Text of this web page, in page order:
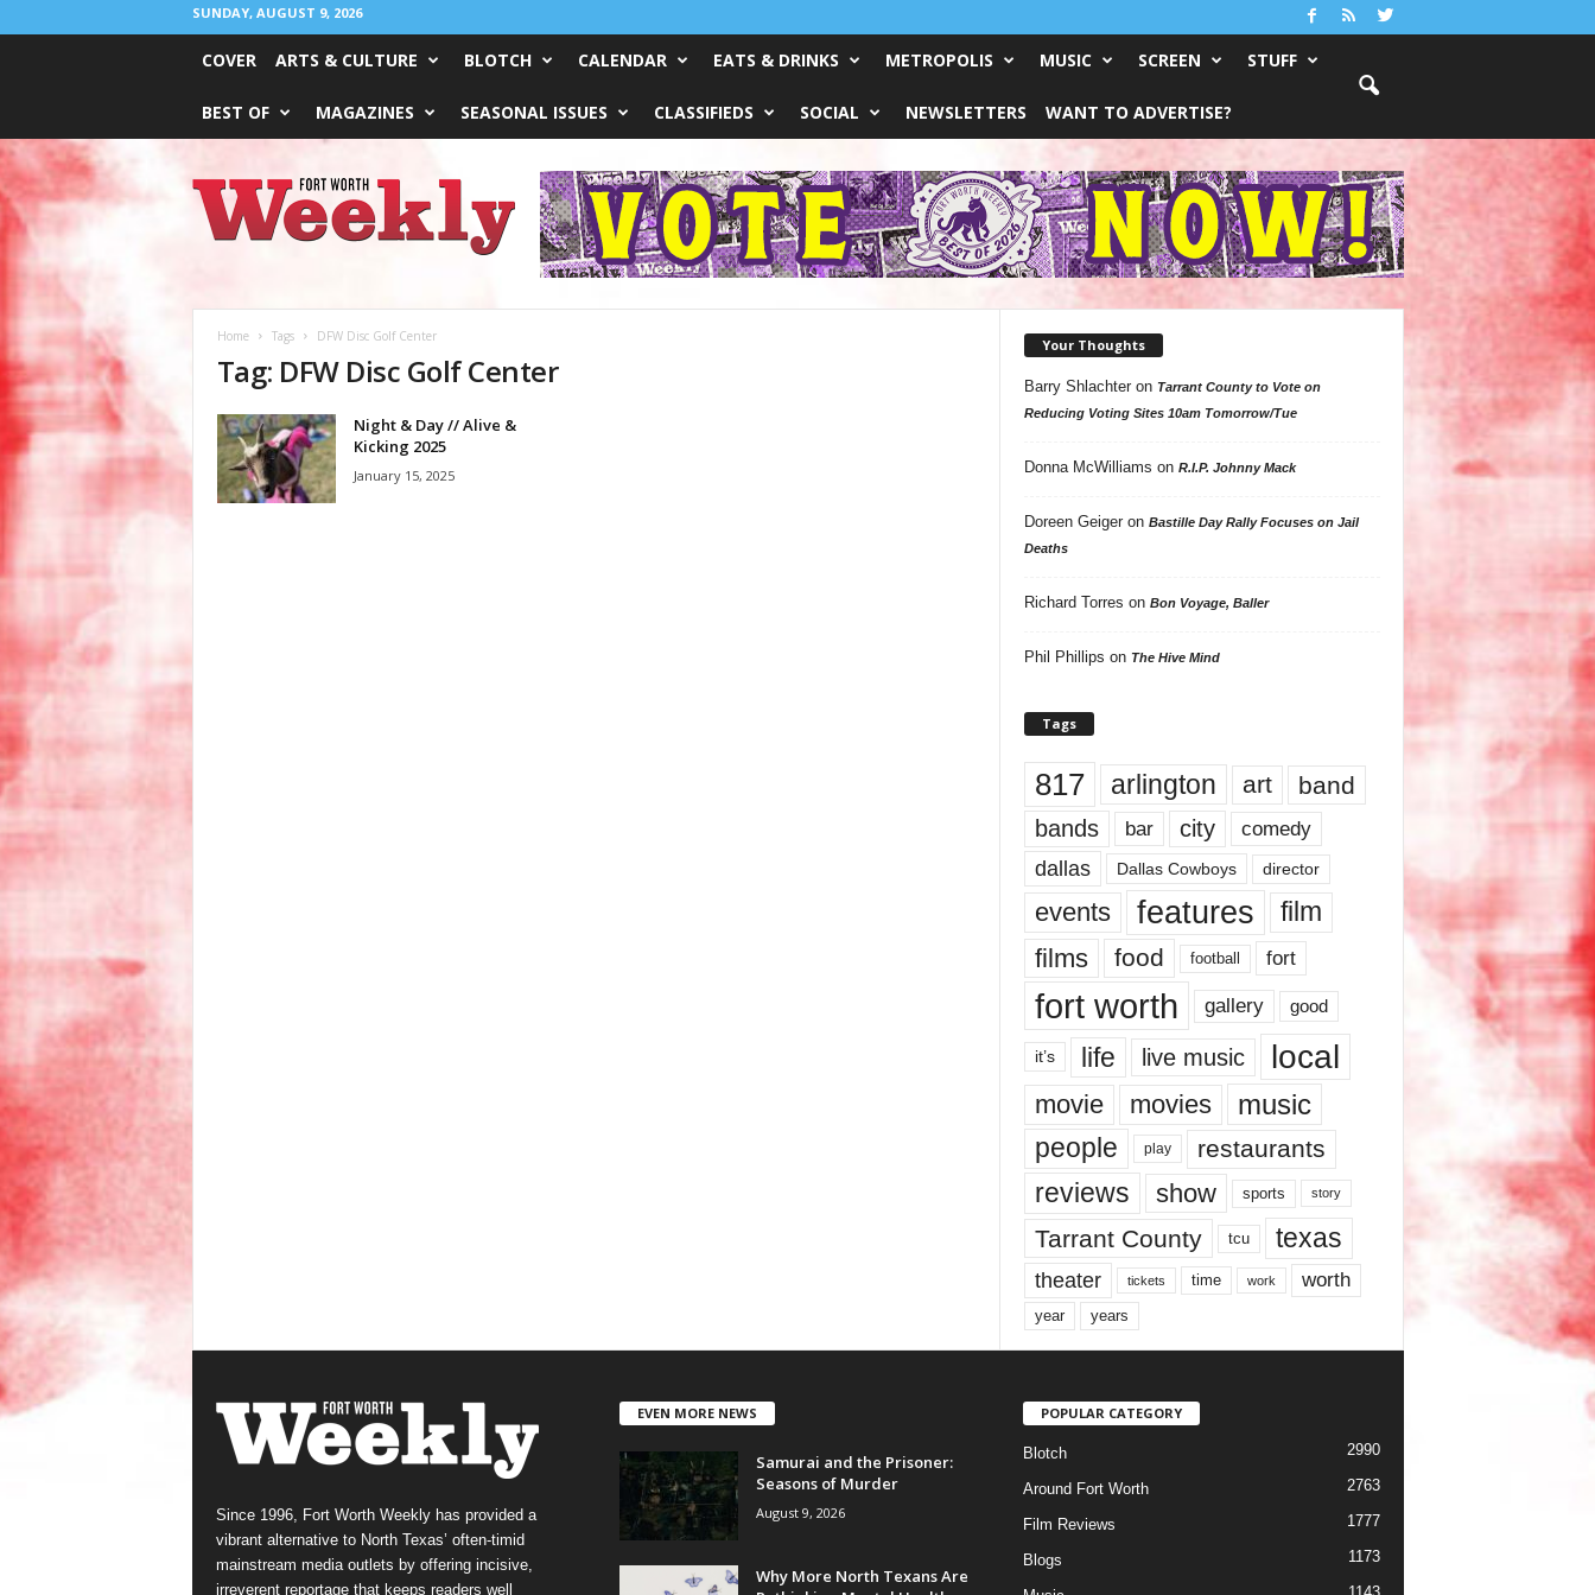
SUNDAY, AUGUST 9, 2026
COVER ARTS & CULTURE BLOTCH CALENDAR EATS & DRINKS METROPOLIS MUSIC SCREEN STUFF
BEST OF MAGAZINES SEASONAL ISSUES CLASSIFIEDS SOCIAL NEWSLETTERS WANT TO ADVERTISE?
Worth
Weekly
Home Tags DFW Disc Golf Center
Tag: DFW Disc Golf Center
Night & Day // Alive &
Kicking 2025
January 15, 2025
Your Thoughts
Barry Shlachteron Tarrant County to Vote on
Reducing Voting Sites 10am Tomorrow/Tue
Donna McWilliams on R.I.P. Johnny Mack
Doreen Geigeron Bastille Day Rally Focuses on Jail
Deaths
Richard Torres on Bon Voyage, Baller
Phil Phillips on The Hive Mind
Tags
817 arlington art band
bands bar city comedy
dallas Dallas Cowboys director
events features
film
films
food football fort
fort worth gallery good
it’s life live music local
movie movies music
people play restaurants
reviews show sports story
Tarrant County tcu texas
theater tickets time work worth
year years
Since 1996, Fort Worth Weekly has provided a
vibrant alternative to North Texas’ often-timid
mainstream media outlets by offering incisive,
irreverent reportage that keeps readers well
EVEN MORE NEWS
Samurai and the Prisoner:
Seasons of Murder
August 9, 2026
Why More North Texans Are
POPULAR CATEGORY
Blotch 2990
Around Fort Worth 2763
Film Reviews 1777
Blogs 1173